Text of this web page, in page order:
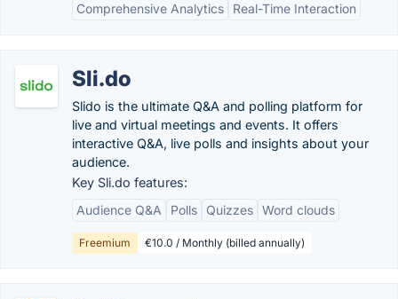
Comprehensive Analytics
Real-Time Interaction
Sli.do
Slido is the ultimate Q&A and polling platform for
live and virtual meetings and events. It offers
interactive Q&A, live polls and insights about your
audience.
Key Sli.do features:
Audience Q&A
Polls Quizzes Word clouds
Freemium €10.0 / Monthly (billed annually)